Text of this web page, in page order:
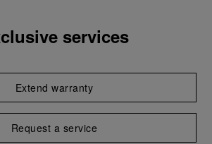
services
Extend warranty
Request a service